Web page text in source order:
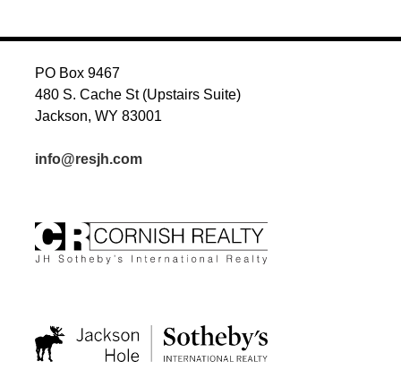
PO Box 9467
480 S. Cache St (Upstairs Suite)
Jackson, WY 83001
info@resjh.com